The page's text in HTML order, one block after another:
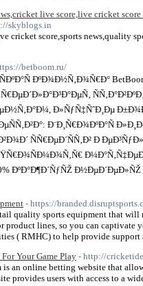
live score,live cricket
skyblogs.in
cricket score,sports news,quality
betboom.ru/
ÐºÐ¾Ð½Ñ‚Ð¾Ñ€Ð°
Ð»ÑƒÑ‡ÑˆÐ¸Ðµ
Ð¨Ð¸Ñ€Ð¾ÐºÐ°Ñ
ÑÑ€ÐµÐ´ÑÑ‚Ð² Ð
Ð¼Ð°Ñ‚Ñ‡ÐµÐ¹
ÐºÐ°Ð¶Ð´ÑƒÑŽ
- https://
quality sports equipment that
product lines, so you can captivate
( RMHC) to help provide
Your Game Play- http://
an online betting website that
provides users with access to a